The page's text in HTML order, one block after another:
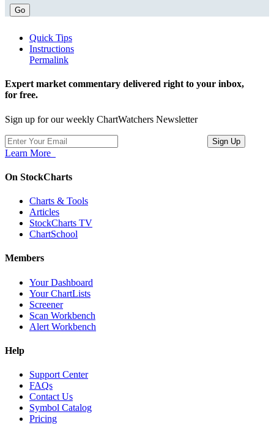
Go
Quick Tips
Instructions
Permalink
Expert market commentary delivered right to your inbox,
for free.
Sign up for our weekly ChartWatchers Newsletter
Learn More
On StockCharts
Charts & Tools
Articles
StockCharts TV
ChartSchool
Members
Your Dashboard
Your ChartLists
Screener
Scan Workbench
Alert Workbench
Help
Support Center
FAQs
Contact Us
Symbol Catalog
Pricing